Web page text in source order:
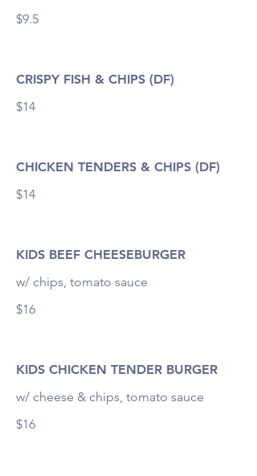
$9.5
CRISPY FISH & CHIPS (DF)
$14
CHICKEN TENDERS & CHIPS (DF)
$14
KIDS BEEF CHEESEBURGER
w/ chips, tomato sauce
$16
KIDS CHICKEN TENDER BURGER
w/ cheese & chips, tomato sauce
$16